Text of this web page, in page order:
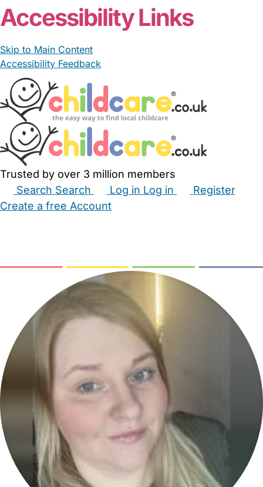
Accessibility Links
Skip to Main Content
Accessibility Feedback
Trusted by over 3 million members
Search Search Log in Log in
Register
Create a free Account